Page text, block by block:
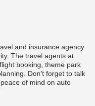
and insurance agency
The travel agents at
booking, theme park
Don't forget to talk
of mind on auto